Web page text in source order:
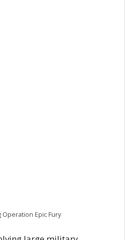
Operation Epic Fury